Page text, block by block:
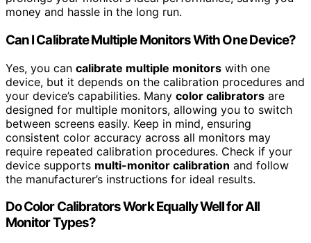
money and hassle in the long run.
Can I Calibrate Multiple Monitors With One Device?
Yes, you can calibrate multiple monitors with one
device, but it depends on the calibration procedures and
your device’s capabilities. Many color calibrators are
designed for multiple monitors, allowing you to switch
between screens easily. Keep in mind, ensuring
consistent color accuracy across all monitors may
require repeated calibration procedures. Check if your
device supports multi-monitor calibration and follow
the manufacturer’s instructions for ideal results.
Do Color Calibrators Work Equally Well for All
Monitor Types?